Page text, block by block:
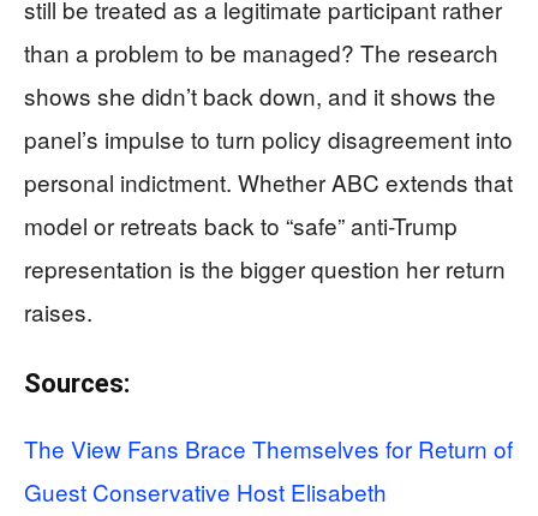
still be treated as a legitimate participant rather
than a problem to be managed? The research
shows she didn’t back down, and it shows the
panel’s impulse to turn policy disagreement into
personal indictment. Whether ABC extends that
model or retreats back to “safe” anti-Trump
representation is the bigger question her return
raises.
Sources:
The View Fans Brace Themselves for Return of
Guest Conservative Host Elisabeth